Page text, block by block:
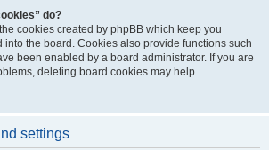
do?
cookies created by phpBB which keep you
the board. Cookies also provide functions such
been enabled by a board administrator. If you are
deleting board cookies may help.
settings